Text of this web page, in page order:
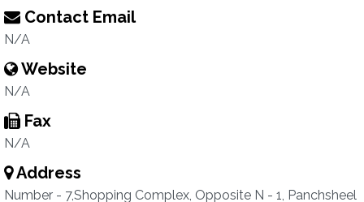
Contact Email
N/A
Website
N/A
Fax
N/A
Address
Number - 7,Shopping Complex, Opposite N - 1, Panchsheel